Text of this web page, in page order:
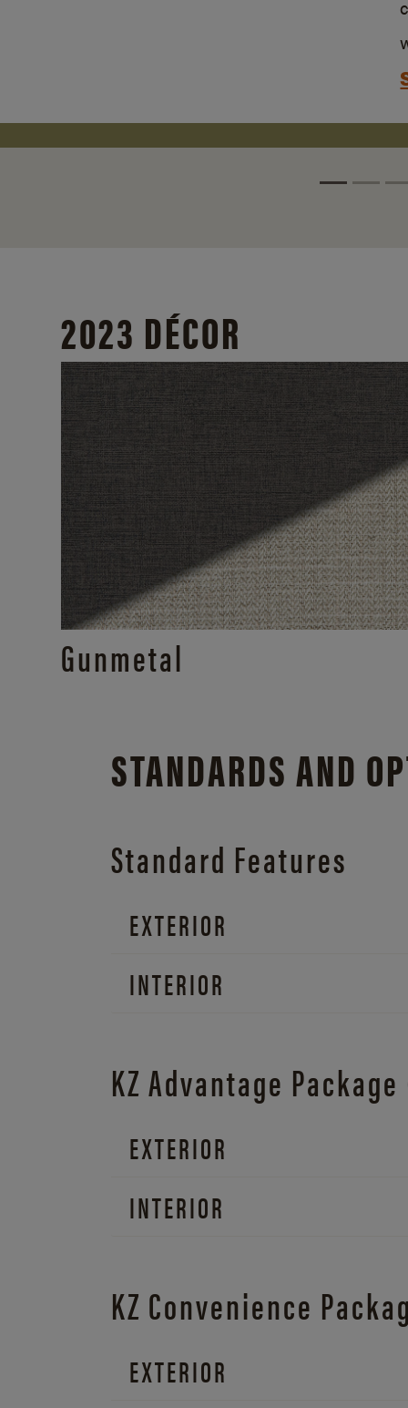
2023 DÉCOR
Gunmetal
STANDARDS AND
Standard Features
EXTERIOR
INTERIOR
KZ Advantage
EXTERIOR
INTERIOR
KZ Convenience
EXTERIOR